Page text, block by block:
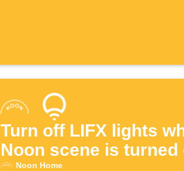
Turn off LIFX lights
Noon scene is turned
Noon Home